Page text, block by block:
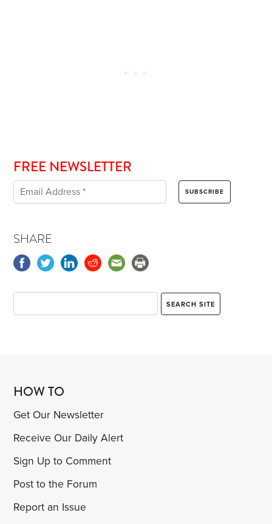
FREE NEWSLETTER
SHARE
HOW TO
Get Our Newsletter
Receive Our Daily Alert
Sign Up to Comment
Post to the Forum
Report an Issue